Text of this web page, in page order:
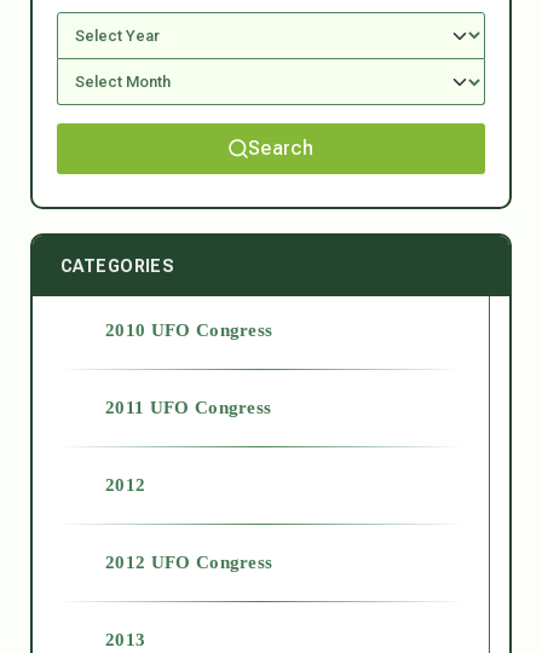
Search
CATEGORIES
2010 UFO Congress
2011 UFO Congress
2012
2012 UFO Congress
2013